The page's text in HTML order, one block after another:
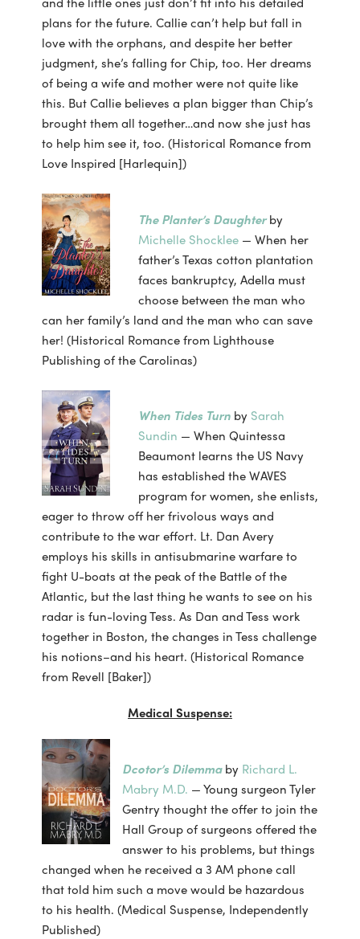
plans for the future. Callie can’t help but fall in
love with the orphans, and despite her better
judgment, she’s falling for Chip, too. Her dreams
of being a wife and mother were not quite like
this. But Callie believes a plan bigger than Chip’s
brought them all together…and now she just has
to help him see it, too. (Historical Romance from
Love Inspired [Harlequin])
The Planter’s Daughterby
Michelle Shocklee— When her
father’s Texas cotton plantation
faces bankruptcy, Adella must
choose between the man who
can her family’s land and the man who can save
her! (Historical Romance from Lighthouse
Publishing of the Carolinas)
When Tides Turnby Sarah
Sundin — When Quintessa
Beaumont learns the US Navy
has established the WAVES
program for women, she enlists,
eager to throw off her frivolous ways and
contribute to the war effort. Lt. Dan Avery
employs his skills in antisubmarine warfare to
fight U-boats at the peak of the Battle of the
Atlantic, but the last thing he wants to see on his
radar is fun-loving Tess. As Dan and Tess work
together in Boston, the changes in Tess challenge
his notions–and his heart. (Historical Romance
from Revell [Baker])
Medical Suspense:
Dcotor’s Dilemmaby Richard L.
Mabry M.D. — Young surgeon Tyler
Gentry thought the offer to join the
Hall Group of surgeons offered the
answer to his problems, but things
changed when he received a 3 AM phone call
that told him such a move would be hazardous
to his health. (Medical Suspense, Independently
Published)